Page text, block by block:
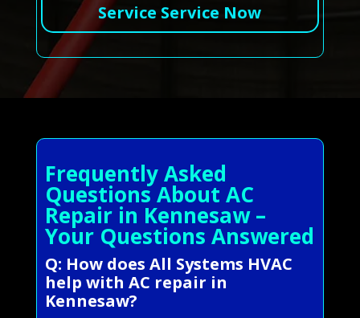
Service Service Now
Frequently Asked
Questions About AC
Repair in Kennesaw –
Your Questions Answered
Q: How does All Systems HVAC
help with AC repair in
Kennesaw?